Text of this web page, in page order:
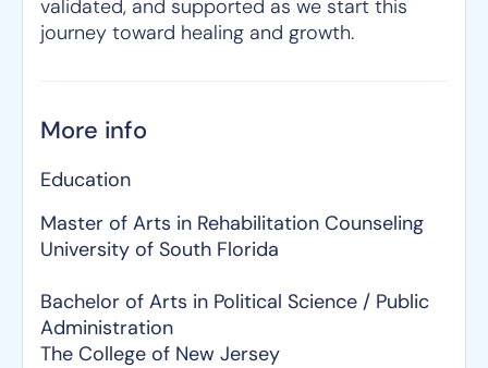
validated, and supported as we start this
journey toward healing and growth.
More info
Education
Master of Arts in Rehabilitation Counseling
University of South Florida
Bachelor of Arts in Political Science / Public
Administration
The College of New Jersey